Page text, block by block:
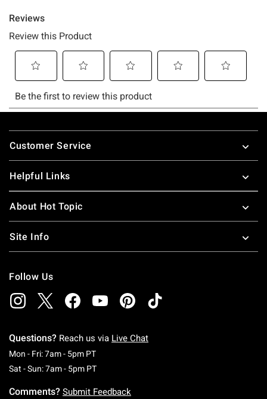
Footer
Customer Service
Helpful Links
About Hot Topic
Site Info
Follow Us
Questions? Reach us via Live Chat
Mon - Fri: 7am - 5pm PTMonday To Friday: 7 AM To 5 PM Pacific Time
Sat - Sun: 7am - 5pm PTSaturday To Sunday: 7 AM To 5 PM Pacific
Comments? Submit Feedback